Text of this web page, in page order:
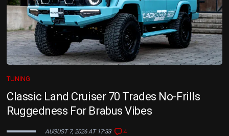
TUNING
Classic Land Cruiser 70 Trades No-Frills
Ruggedness For Brabus Vibes
AUGUST 7, 2026 AT 17:33 4